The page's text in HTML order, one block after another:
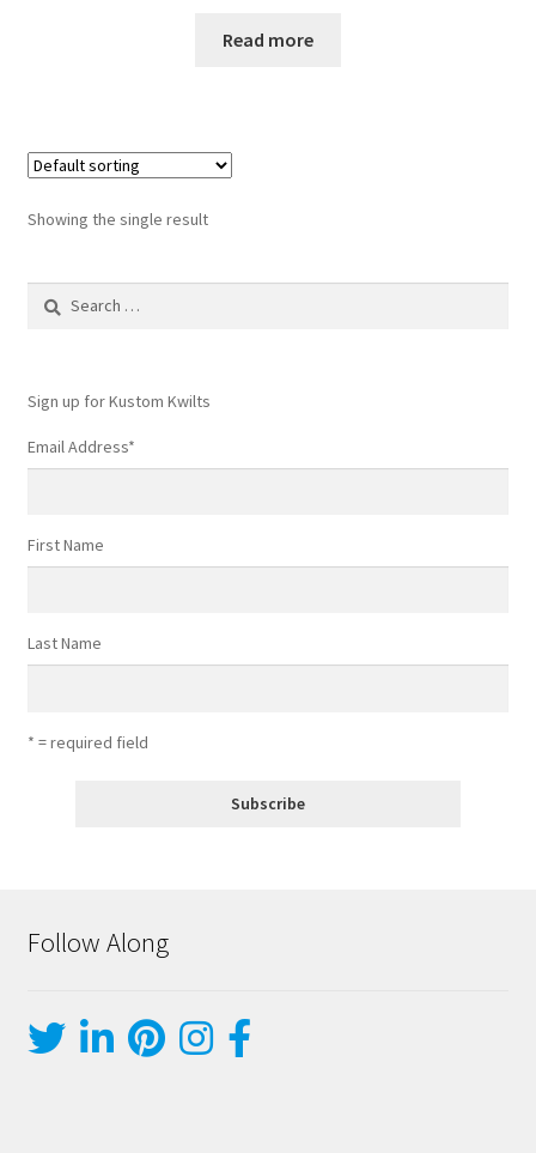
Read more
Showing the single result
Search
Sign up for Kustom Kwilts
Email Address*
First Name
Last Name
* = required field
Follow Along